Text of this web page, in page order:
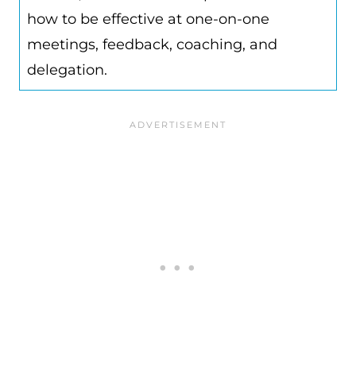
how to be effective at one-on-one
meetings, feedback, coaching, and
delegation.